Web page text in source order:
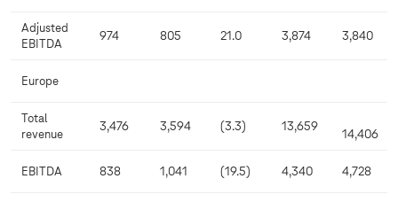
Adjusted
EBITDA
974 805 21.0 3,874 3,840
Europe
Total
revenue
3,476 3,594 (3.3) 13,659
14,406
EBITDA 838 1,041 (19.5) 4,340 4,728